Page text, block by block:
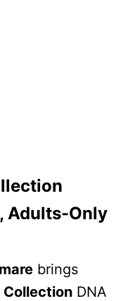
Adults-Only
brings
DNA